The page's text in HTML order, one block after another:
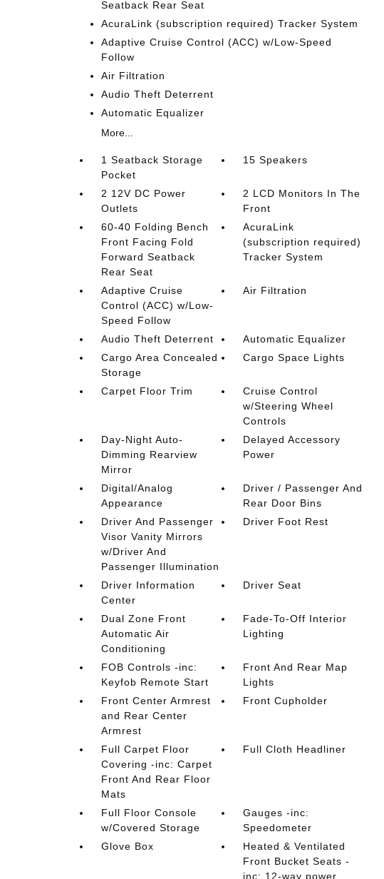
Seatback Rear Seat
AcuraLink (subscription required) Tracker System
Adaptive Cruise Control (ACC) w/Low-Speed
Follow
Air Filtration
Audio Theft Deterrent
Automatic Equalizer
More...
1 Seatback Storage
Pocket
15 Speakers
2 12V DC Power
Outlets
2 LCD Monitors In The
Front
60-40 Folding Bench
Front Facing Fold
Forward Seatback
Rear Seat
AcuraLink
(subscription required)
Tracker System
Adaptive Cruise
Control (ACC) w/Low-
Speed Follow
Air Filtration
Audio Theft Deterrent
Automatic Equalizer
Cargo Area Concealed
Storage
Cargo Space Lights
Carpet Floor Trim
Cruise Control
w/Steering Wheel
Controls
Day-Night Auto-
Dimming Rearview
Mirror
Delayed Accessory
Power
Digital/Analog
Appearance
Driver / Passenger And
Rear Door Bins
Driver And Passenger
Visor Vanity Mirrors
w/Driver And
Passenger Illumination
Driver Foot Rest
Driver Information
Center
Driver Seat
Dual Zone Front
Automatic Air
Conditioning
Fade-To-Off Interior
Lighting
FOB Controls -inc:
Keyfob Remote Start
Front And Rear Map
Lights
Front Center Armrest
and Rear Center
Armrest
Front Cupholder
Full Carpet Floor
Covering -inc: Carpet
Front And Rear Floor
Mats
Full Cloth Headliner
Full Floor Console
w/Covered Storage
Gauges -inc:
Speedometer
Glove Box
Heated & Ventilated
Front Bucket Seats -
inc: 12-way power